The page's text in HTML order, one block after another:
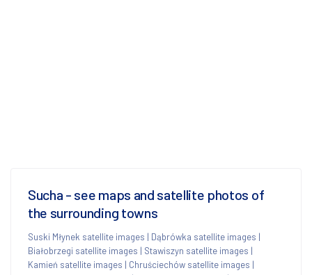
Sucha - see maps and satellite photos of
the surrounding towns
Suski Młynek satellite images | Dąbrówka satellite images |
Białobrzegi satellite images | Stawiszyn satellite images |
Kamień satellite images | Chruściechów satellite images |